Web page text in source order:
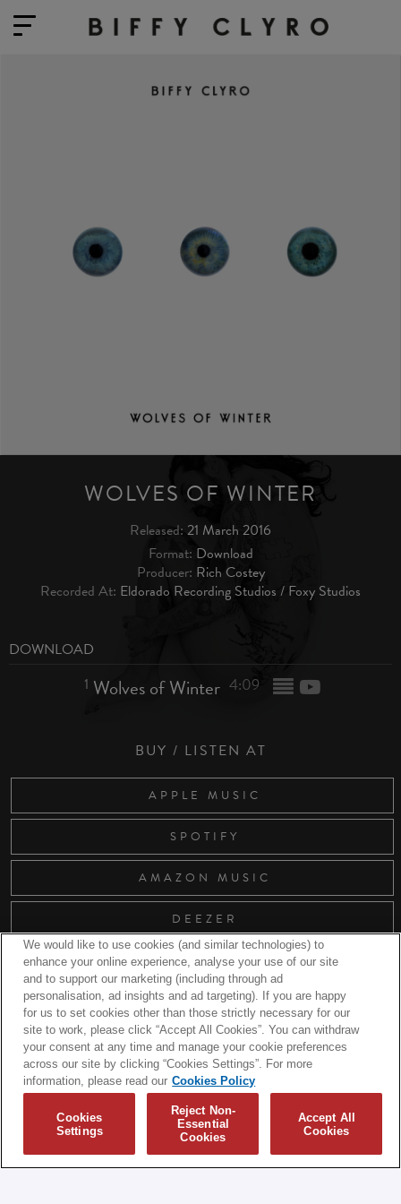
WOLVES OF WINTER
Released: 21 March 2016
Format: Download
Producer: Rich Costey
Recorded At: Eldorado Recording Studios / Foxy Studios
DOWNLOAD
1 Wolves of Winter 4:09
BUY / LISTEN AT
APPLE MUSIC
SPOTIFY
AMAZON MUSIC
DEEZER
RELATED RELEASES
We would like to use cookies (and similar technologies) to
enhance your online experience, analyse your use of our site
and to support our marketing (including through ad
personalisation, ad insights and ad targeting). If you are happy
for us to set cookies other than those strictly necessary for our
site to work, please click “Accept All Cookies”. You can withdraw
your consent at any time and manage your cookie preferences
across our site by clicking “Cookies Settings”. For more
information, please read our Cookies Policy
Cookies
Settings
Reject Non-
Essential
Cookies
Accept All
Cookies